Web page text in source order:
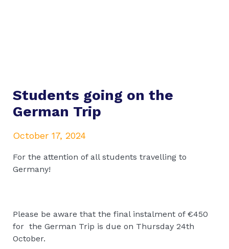
Students going on the
German Trip
October 17, 2024
For the attention of all students travelling to
Germany!
Please be aware that the final instalment of €450
for the German Trip is due on Thursday 24th
October.